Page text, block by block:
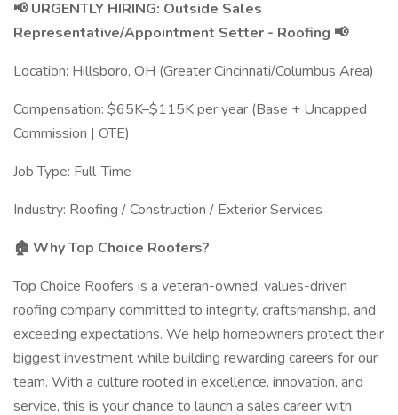
📢 URGENTLY HIRING: Outside Sales
Representative/Appointment Setter - Roofing 📢
Location: Hillsboro, OH (Greater Cincinnati/Columbus Area)
Compensation: $65K–$115K per year (Base + Uncapped
Commission | OTE)
Job Type: Full-Time
Industry: Roofing / Construction / Exterior Services
🏠 Why Top Choice Roofers?
Top Choice Roofers is a veteran-owned, values-driven
roofing company committed to integrity, craftsmanship, and
exceeding expectations. We help homeowners protect their
biggest investment while building rewarding careers for our
team. With a culture rooted in excellence, innovation, and
service, this is your chance to launch a sales career with